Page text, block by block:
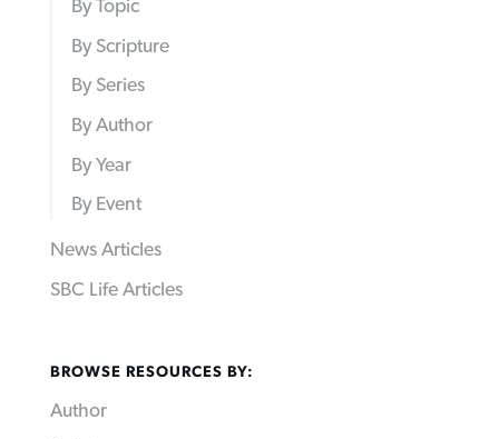
By Topic
By Scripture
By Series
By Author
By Year
By Event
News Articles
SBC Life Articles
BROWSE RESOURCES BY:
Author